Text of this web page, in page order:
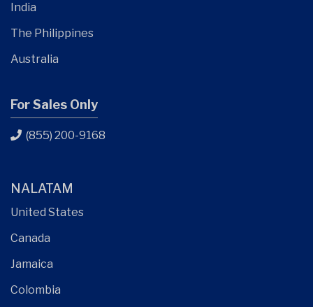
India
The Philippines
Australia
For Sales Only
(855) 200-9168
NALATAM
United States
Canada
Jamaica
Colombia